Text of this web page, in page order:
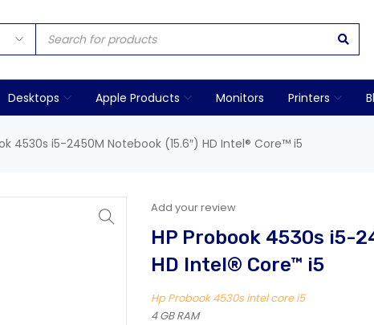
Desktops Apple Products Monitors Printers
4530s i5-2450M Notebook (15.6″) HD Intel® Core™ i5
Add your review
HP Probook 4530s i5-
HD Intel® Core™ i5
Hp Probook 4530s intel core i5
4 GB RAM